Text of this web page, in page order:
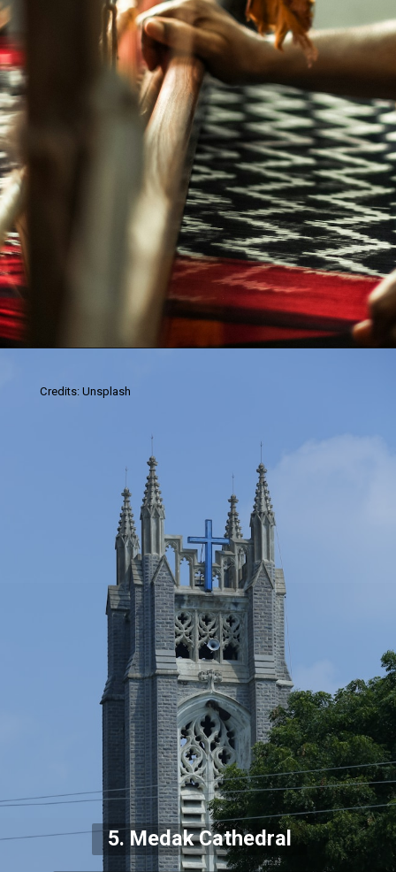
Credits: Unsplash
5. Medak Cathedral